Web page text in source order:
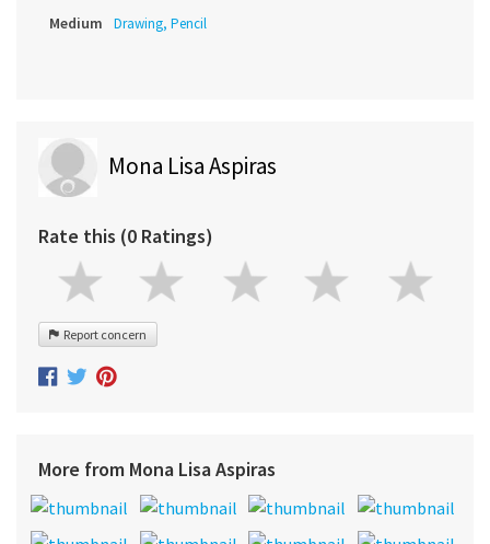
Medium Drawing, Pencil
Mona Lisa Aspiras
Rate this (0 Ratings)
Report concern
More from Mona Lisa Aspiras